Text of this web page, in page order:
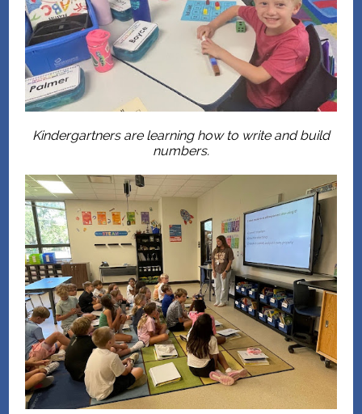
Kindergartners are learning how to write and build
numbers.